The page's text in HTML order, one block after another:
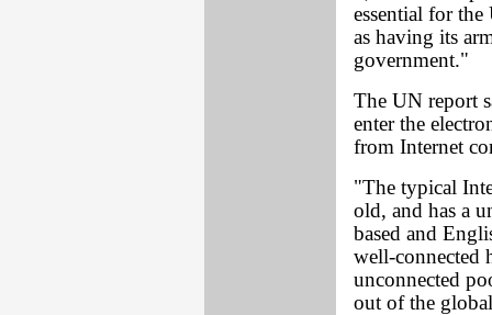
essential for
as having its
government."
The UN report
enter the
from Internet
"The typical
old, and has a
based and
well-connected
unconnected
out of the